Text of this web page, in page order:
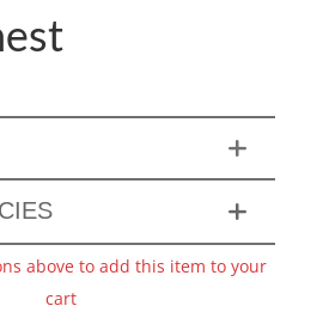
above to add this item to your
cart